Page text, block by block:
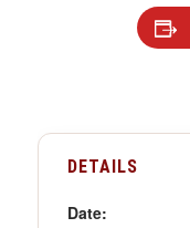
DETAILS
Date: